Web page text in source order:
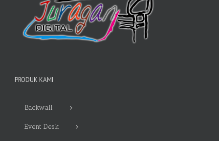
PRODUK KAMI
Backwall
Event Desk